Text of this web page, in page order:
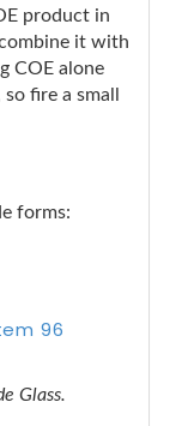
product in
it with
COE alone
fire a small
forms:
96
Glass.